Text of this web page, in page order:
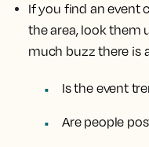
If you find an event
the area, look them
much buzz there is
Is the event
Are people